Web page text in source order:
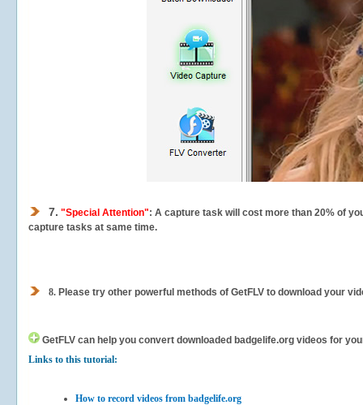
7. "Special Attention": A capture task will cost more than 20% of
capture tasks at same time.
8. Please try other powerful methods of GetFLV to download your
GetFLV can help you convert downloaded badgelife.org videos for
Links to this tutorial:
How to record videos from badgelife.org